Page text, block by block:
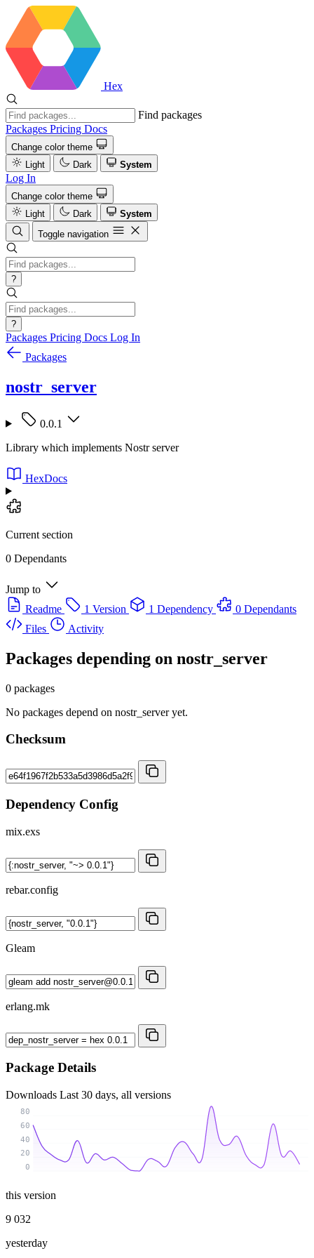
Hex
Find packages
Packages Pricing Docs
Change color theme
Light
Dark System
Log In
Change color theme
Light
Dark
System
Toggle navigation
?
?
Packages Pricing Docs Log In
Packages
nostr_server
0.0.1
Library which implements Nostr server
HexDocs
Current section
0 Dependants
Jump to
Readme
1 Version 1 Dependency
0 Dependants
Files
Activity
Packages depending on nostr_server
0 packages
No packages depend on nostr_server yet.
Checksum
Dependency Config
mix.exs
rebar.config
Gleam
erlang.mk
Package Details
Downloads Last 30 days, all versions
0
20
40
60
80
this version
9 032
yesterday